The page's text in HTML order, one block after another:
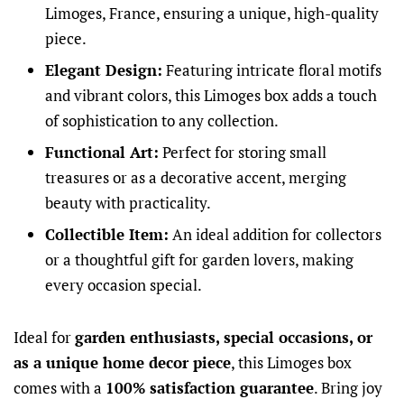
Limoges, France, ensuring a unique, high-quality
piece.
Elegant Design: Featuring intricate floral motifs
and vibrant colors, this Limoges box adds a touch
of sophistication to any collection.
Functional Art: Perfect for storing small
treasures or as a decorative accent, merging
beauty with practicality.
Collectible Item: An ideal addition for collectors
or a thoughtful gift for garden lovers, making
every occasion special.
Ideal forgarden enthusiasts, special occasions, or
as a unique home decor piece, this Limoges box
comes with a 100% satisfaction guarantee. Bring joy